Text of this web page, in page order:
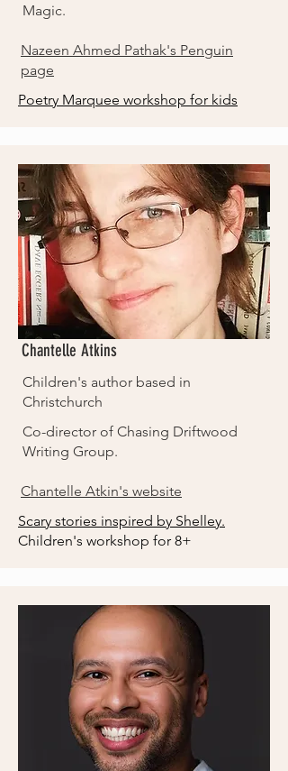
Magic.
Nazeen Ahmed Pathak's Penguin
page
Poetry Marquee workshop for kids
Chantelle Atkins
Children's author based in
Christchurch
Co-director of Chasing Driftwood
Writing Group.
Chantelle Atkin's website
Scary stories inspired by Shelley.
Children's workshop for 8+